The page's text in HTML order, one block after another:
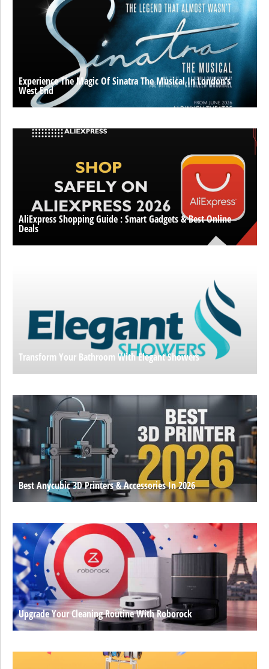
Experience The Magic Of Sinatra The Musical In London’s
West End
AliExpress Shopping Guide : Smart Gadgets & Best Online
Deals
Transform Your Bathroom With Elegant Showers
Best Anycubic 3D Printers & Accessories In 2026
Upgrade Your Cleaning Routine With Roborock